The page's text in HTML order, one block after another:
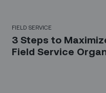
FIELD SERVICE
3 Steps to
Field Service